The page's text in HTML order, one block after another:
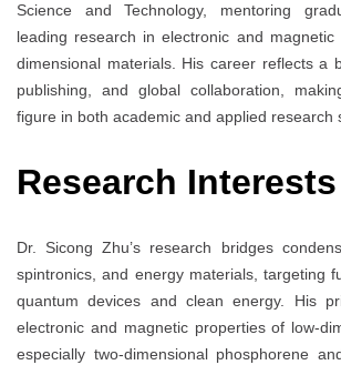
Science and Technology, mentoring
leading research in electronic and magnetic
dimensional materials. His career reflects a
publishing, and global collaboration,
figure in both academic and applied research
Research Interests
Dr. Sicong Zhu’s research bridges
spintronics, and energy materials, targeting
quantum devices and clean energy. His
electronic and magnetic properties of low-
especially two-dimensional phosphorene